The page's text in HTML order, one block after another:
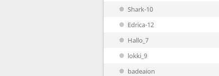
Shark-10
Edrica-12
Hallo_7
lokki_9
badeaion